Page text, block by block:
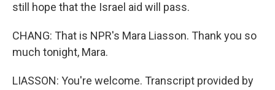
still hope that the Israel aid will pass.
CHANG: That is NPR's Mara Liasson. Thank you so
much tonight, Mara.
LIASSON: You're welcome. Transcript provided by